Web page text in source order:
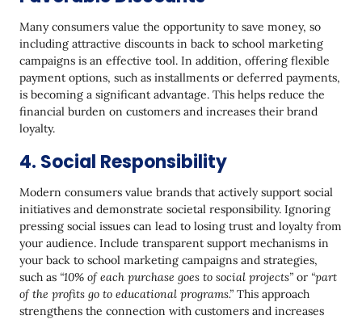
Many consumers value the opportunity to save money, so
including attractive discounts in back to school marketing
campaigns is an effective tool. In addition, offering flexible
payment options, such as installments or deferred payments,
is becoming a significant advantage. This helps reduce the
financial burden on customers and increases their brand
loyalty.
4. Social Responsibility
Modern consumers value brands that actively support social
initiatives and demonstrate societal responsibility. Ignoring
pressing social issues can lead to losing trust and loyalty from
your audience. Include transparent support mechanisms in
your back to school marketing campaigns and strategies,
such as “10% of each purchase goes to social projects” or “part
of the profits go to educational programs.” This approach
strengthens the connection with customers and increases